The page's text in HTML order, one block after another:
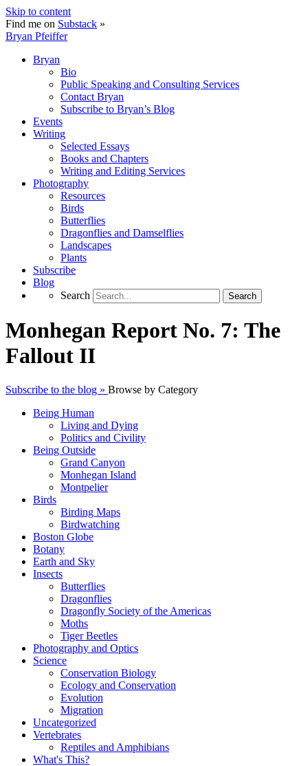
Skip to content
Find me on Substack »
Bryan Pfeiffer
Bryan
Bio
Public Speaking and Consulting Services
Contact Bryan
Subscribe to Bryan’s Blog
Events
Writing
Selected Essays
Books and Chapters
Writing and Editing Services
Photography
Resources
Birds
Butterflies
Dragonflies and Damselflies
Landscapes
Plants
Subscribe
Blog
Search
Search
Monhegan Report No. 7: The
Fallout II
Subscribe to the blog » Browse by Category
Being Human
Living and Dying
Politics and Civility
Being Outside
Grand Canyon
Monhegan Island
Montpelier
Birds
Birding Maps
Birdwatching
Boston Globe
Botany
Earth and Sky
Insects
Butterflies
Dragonflies
Dragonfly Society of the Americas
Moths
Tiger Beetles
Photography and Optics
Science
Conservation Biology
Ecology and Conservation
Evolution
Migration
Uncategorized
Vertebrates
Reptiles and Amphibians
What's This?